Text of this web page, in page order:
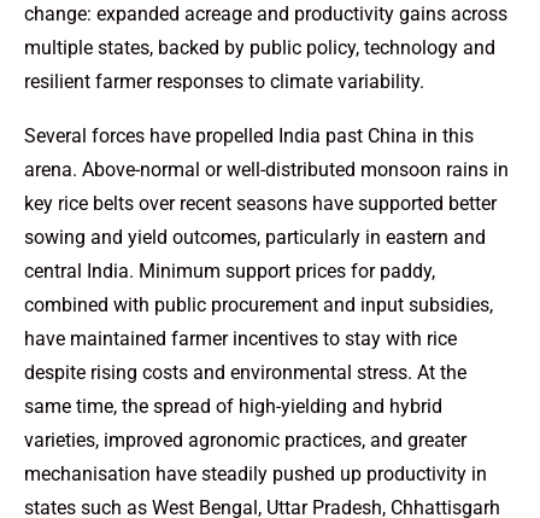
change: expanded acreage and productivity gains across
multiple states, backed by public policy, technology and
resilient farmer responses to climate variability.
Several forces have propelled India past China in this
arena. Above-normal or well-distributed monsoon rains in
key rice belts over recent seasons have supported better
sowing and yield outcomes, particularly in eastern and
central India. Minimum support prices for paddy,
combined with public procurement and input subsidies,
have maintained farmer incentives to stay with rice
despite rising costs and environmental stress. At the
same time, the spread of high-yielding and hybrid
varieties, improved agronomic practices, and greater
mechanisation have steadily pushed up productivity in
states such as West Bengal, Uttar Pradesh, Chhattisgarh